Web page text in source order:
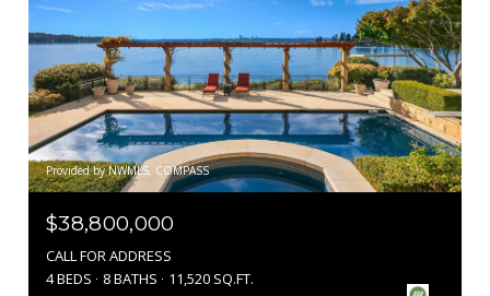
Provided by NWMLS, COMPASS
$38,800,000
CALL FOR ADDRESS
4 BEDS
8 BATHS 11,520 SQ.FT.